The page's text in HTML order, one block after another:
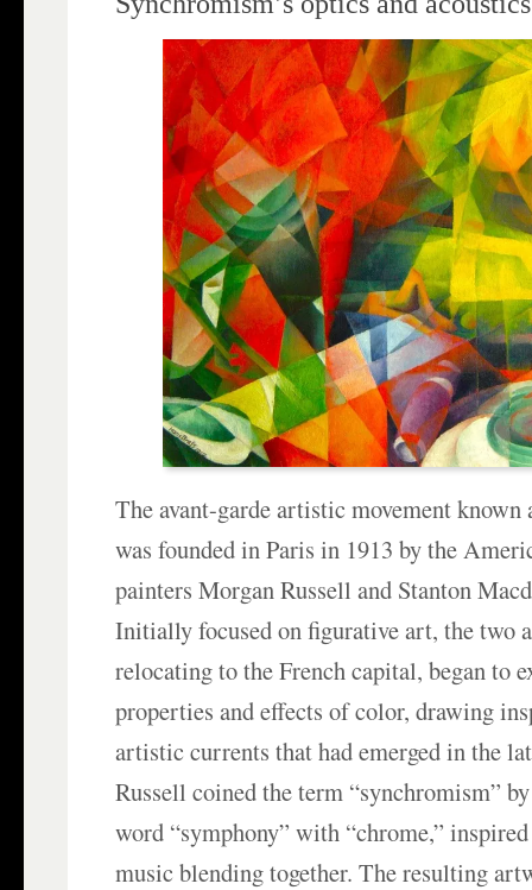
The avant-garde artistic movement known
was founded in Paris in 1913 by the
painters Morgan Russell and Stanton
Initially focused on figurative art, the two
relocating to the French capital, began to
properties and effects of color, drawing
artistic currents that had emerged in the
Russell coined the term “synchromism”
word “symphony” with “chrome,”
music blending together. The resulting